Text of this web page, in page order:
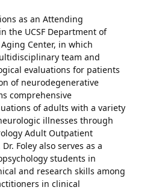
as an Attending
the UCSF Department of
Center, in which
team and
evaluations for patients
of neurodegenerative
comprehensive
of adults with a variety
illnesses through
Adult Outpatient
Foley also serves as a
students in
and research skills among
in clinical